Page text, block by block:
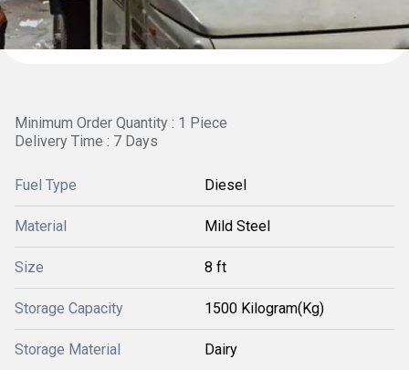
Minimum Order Quantity : 1 Piece
Delivery Time : 7 Days
Fuel Type Diesel
Material Mild Steel
Size 8 ft
Storage Capacity 1500 Kilogram(Kg)
Storage Material Dairy